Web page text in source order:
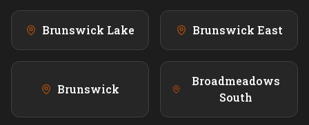
Brunswick Lake Brunswick East
Brunswick
Broadmeadows
South